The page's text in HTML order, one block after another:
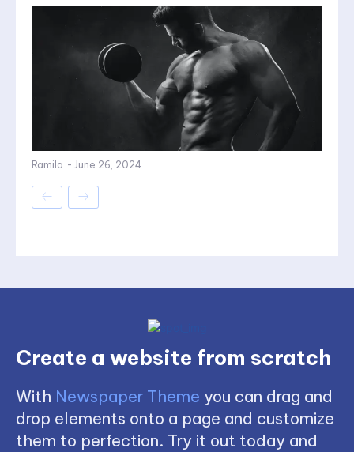
Ramila - June 26, 2024
Create a website from scratch
With Newspaper Theme you can drag and
drop elements onto a page and customize
them to perfection. Try it out today and